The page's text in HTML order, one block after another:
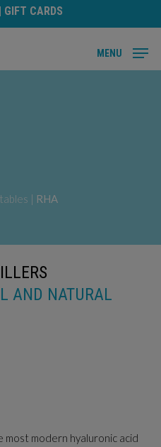
GIFT CARDS
MENU
| RHA
AND NATURAL
most modern hyaluronic acid